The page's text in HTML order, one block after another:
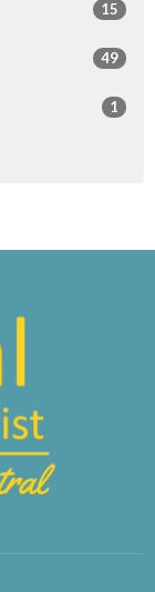
15
49
1